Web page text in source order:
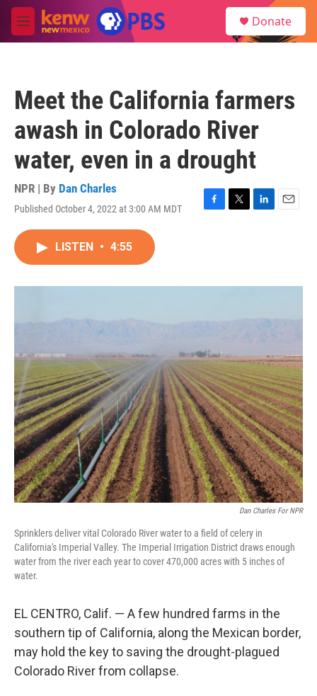
Skip to main content
M
e
Donate
Meet the California farmers
awash in Colorado River
water, even in a drought
NPR | By Dan Charles
Published October 4, 2022 at 3:00 AM MDT
F
o
T
r
L
I
E
LISTEN • 4:55
Dan Charles For NPR
Sprinklers deliver vital Colorado River water to a field of celery in
California's Imperial Valley. The Imperial Irrigation District draws enough
water from the river each year to cover 470,000 acres with 5 inches of
water.
EL CENTRO, Calif. — A few hundred farms in the
southern tip of California, along the Mexican border,
may hold the key to saving the drought-plagued
Colorado River from collapse.